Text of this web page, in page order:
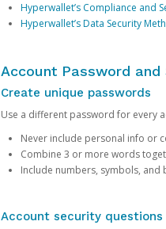
Hyperwallet’s Compliance and
Hyperwallet’s Data Security
Account Password
Create unique passwords
Use a different password for every
Never include personal info or
Combine 3 or more words
Include numbers, symbols, and
Account security questions